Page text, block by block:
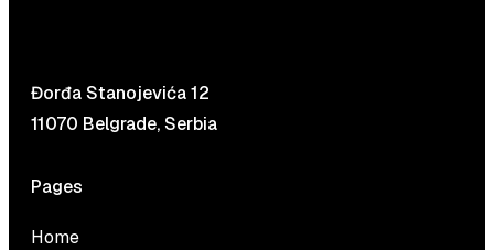
Đorđa Stanojevića 12
11070 Belgrade, Serbia
Pages
Home